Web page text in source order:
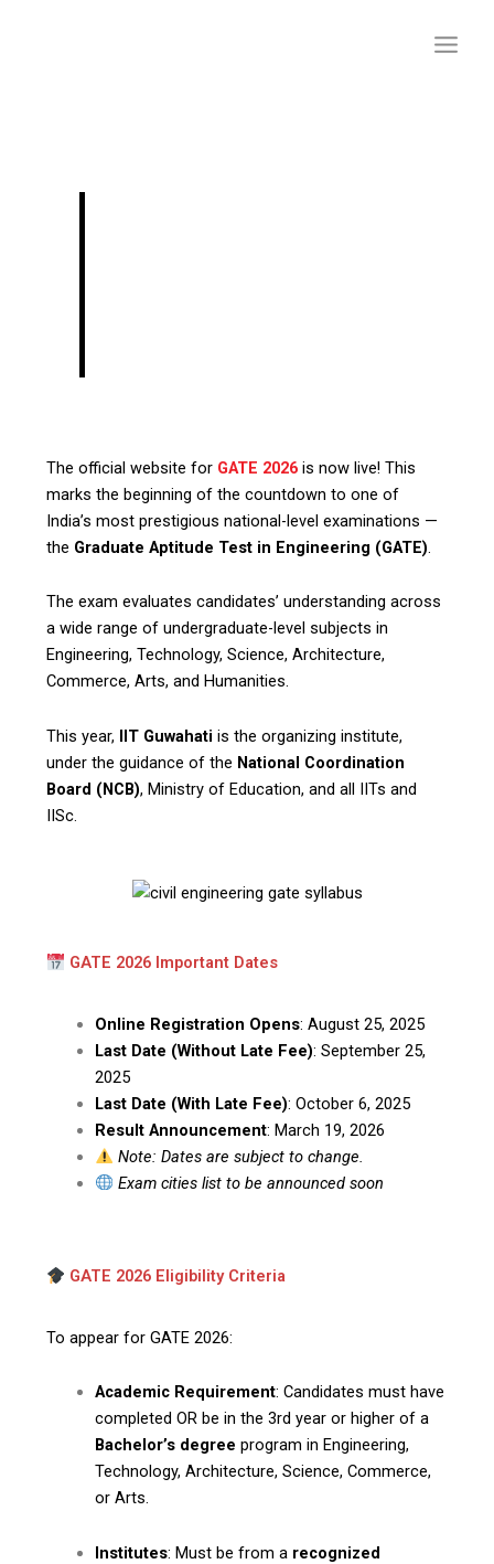
The official website for GATE 2026 is now live! This
marks the beginning of the countdown to one of
India’s most prestigious national-level examinations —
the Graduate Aptitude Test in Engineering (GATE).
The exam evaluates candidates’ understanding across
a wide range of undergraduate-level subjects in
Engineering, Technology, Science, Architecture,
Commerce, Arts, and Humanities.
This year, IIT Guwahati is the organizing institute,
under the guidance of the National Coordination
Board (NCB), Ministry of Education, and all IITs and
IISc.
GATE 2026 Important Dates
Online Registration Opens: August 25, 2025
Last Date (Without Late Fee): September 25,
2025
Last Date (With Late Fee): October 6, 2025
Result Announcement: March 19, 2026
Note: Dates are subject to change.
Exam cities list to be announced soon
GATE 2026 Eligibility Criteria
To appear for GATE 2026:
Academic Requirement: Candidates must have
completed OR be in the 3rd year or higher of a
Bachelor’s degree program in Engineering,
Technology, Architecture, Science, Commerce,
or Arts.
Institutes: Must be from a recognized